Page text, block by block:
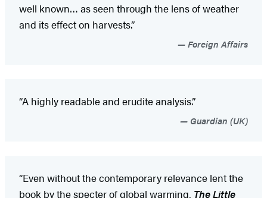
well known… as seen through the lens of weather
and its effect on harvests.”
Foreign Affairs
“A highly readable and erudite analysis.”
Guardian (UK)
“Even without the contemporary relevance lent the
book by the specter of global warming, The Little